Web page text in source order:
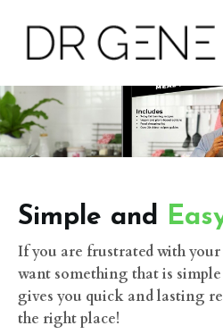
Simple and
If you are frustrated with
want something that is
gives you quick and lasting
the right place!